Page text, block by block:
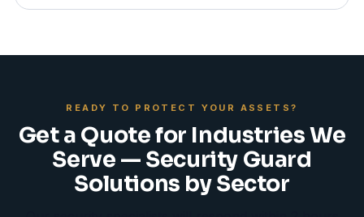
READY TO PROTECT YOUR ASSETS?
Get a Quote for Industries We
Serve — Security Guard
Solutions by Sector